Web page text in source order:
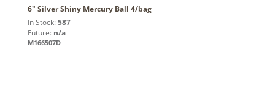
6" Silver Shiny Mercury Ball 4/bag
In Stock: 587
Future: n/a
M166507D